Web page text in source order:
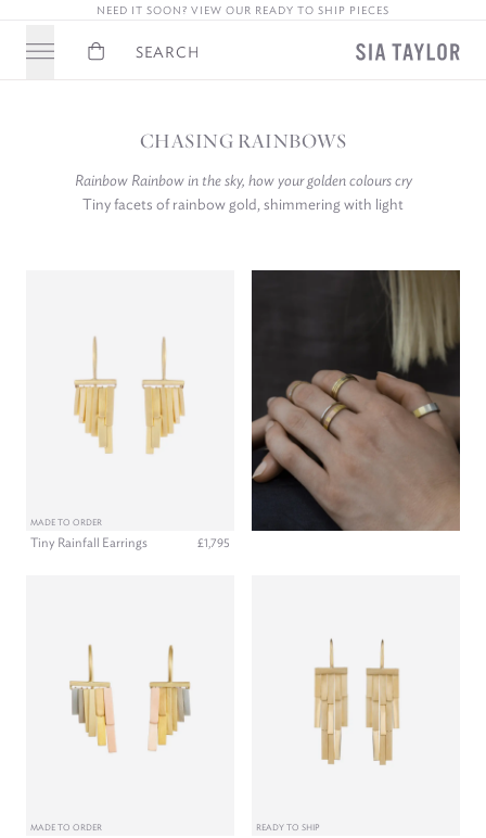
NEED IT SOON? VIEW OUR READY TO SHIP PIECES
Basket Search
CHASING RAINBOWS
Rainbow Rainbow in the sky, how your golden colours cry
Tiny facets of rainbow gold, shimmering with light
MADE TO ORDER
Tiny Rainfall Earrings £1,795
MADE TO ORDER READY TO SHIP